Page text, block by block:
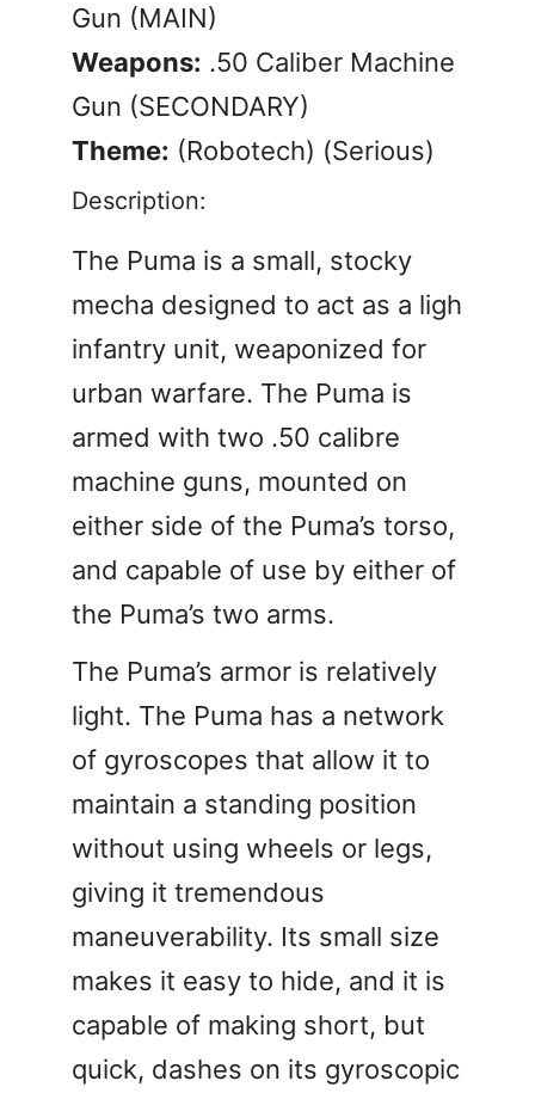
Gun (MAIN)
Weapons: .50 Caliber Machine
Gun (SECONDARY)
Theme: (Robotech) (Serious)
Description:
The Puma is a small, stocky
mecha designed to act as a ligh
infantry unit, weaponized for
urban warfare. The Puma is
armed with two .50 calibre
machine guns, mounted on
either side of the Puma’s torso,
and capable of use by either of
the Puma’s two arms.
The Puma’s armor is relatively
light. The Puma has a network
of gyroscopes that allow it to
maintain a standing position
without using wheels or legs,
giving it tremendous
maneuverability. Its small size
makes it easy to hide, and it is
capable of making short, but
quick, dashes on its gyroscopic